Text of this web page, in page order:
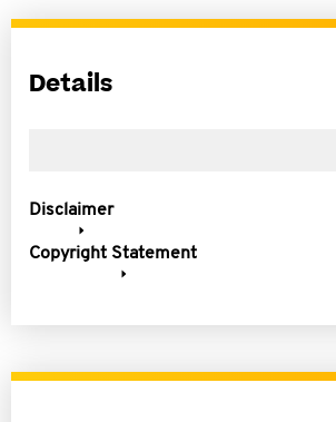
Details
Disclaimer
Copyright Statement